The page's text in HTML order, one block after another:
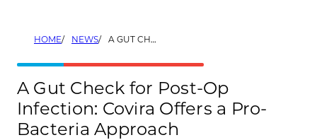
HOME NEWS A GUT CHECK FOR POST-OP INFECTION: COVIRA OFFERS A PRO-BACTERIA APPROACH
A Gut Check for Post-Op
Infection: Covira Offers a Pro-
Bacteria Approach